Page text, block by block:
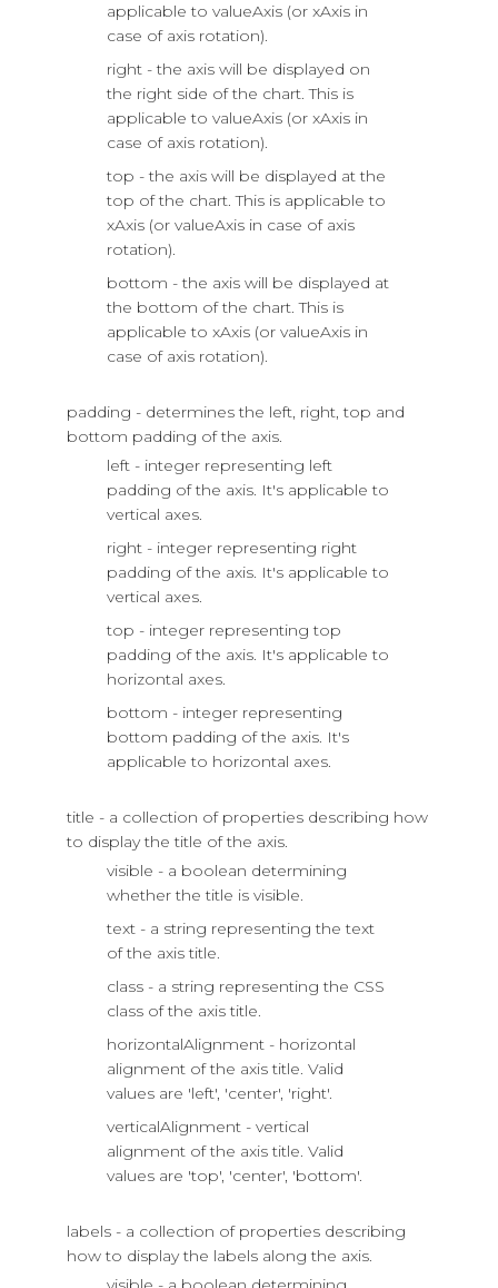
applicable to valueAxis (or xAxis in
case of axis rotation).
right - the axis will be displayed on
the right side of the chart. This is
applicable to valueAxis (or xAxis in
case of axis rotation).
top - the axis will be displayed at the
top of the chart. This is applicable to
xAxis (or valueAxis in case of axis
rotation).
bottom - the axis will be displayed at
the bottom of the chart. This is
applicable to xAxis (or valueAxis in
case of axis rotation).
padding - determines the left, right, top and
bottom padding of the axis.
left - integer representing left
padding of the axis. It's applicable to
vertical axes.
right - integer representing right
padding of the axis. It's applicable to
vertical axes.
top - integer representing top
padding of the axis. It's applicable to
horizontal axes.
bottom - integer representing
bottom padding of the axis. It's
applicable to horizontal axes.
title - a collection of properties describing how
to display the title of the axis.
visible - a boolean determining
whether the title is visible.
text - a string representing the text
of the axis title.
class - a string representing the CSS
class of the axis title.
horizontalAlignment - horizontal
alignment of the axis title. Valid
values are 'left', 'center', 'right'.
verticalAlignment - vertical
alignment of the axis title. Valid
values are 'top', 'center', 'bottom'.
labels - a collection of properties describing
how to display the labels along the axis.